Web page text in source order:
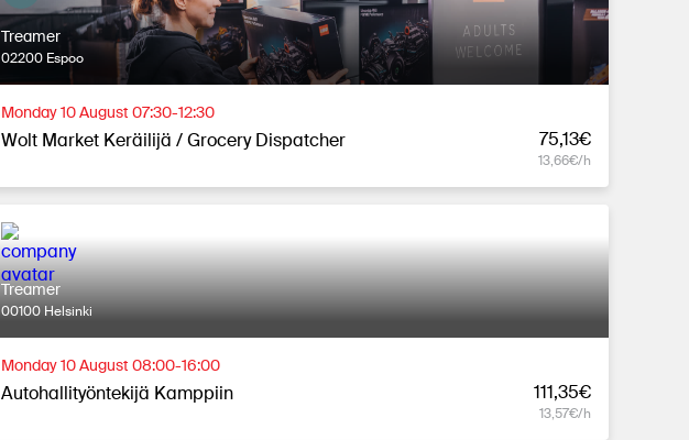
Treamer
02200 Espoo
Monday 10 August 07:30-12:30
Wolt Market Keräilijä / Grocery Dispatcher 75,13€
13,66€/h
Treamer
00100 Helsinki
Monday 10 August 08:00-16:00
Autohallityöntekijä Kamppiin 111,35€
13,57€/h